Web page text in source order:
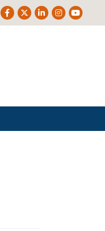
Facebook
TwitterLinkedIn
Instagram
Youtube